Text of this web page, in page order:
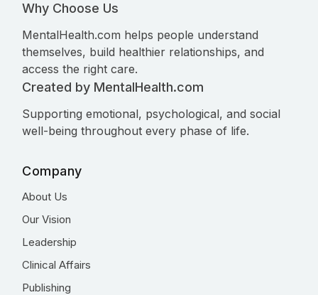
Why Choose Us
MentalHealth.com helps people understand
themselves, build healthier relationships, and
access the right care.
Created by MentalHealth.com
Supporting emotional, psychological, and social
well-being throughout every phase of life.
Company
About Us
Our Vision
Leadership
Clinical Affairs
Publishing